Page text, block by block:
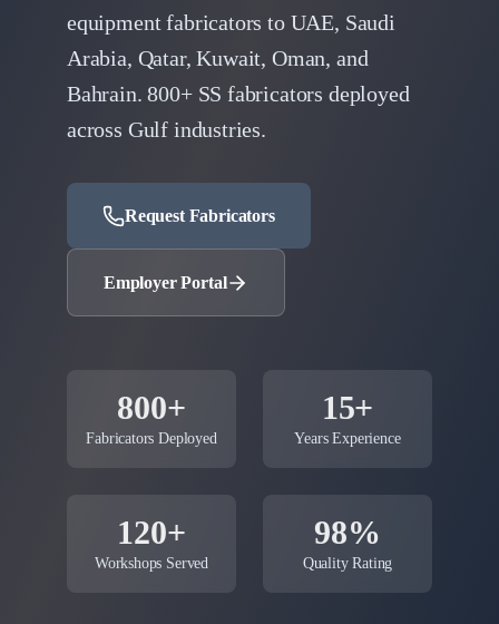
equipment fabricators to UAE, Saudi
Arabia, Qatar, Kuwait, Oman, and
Bahrain. 800+ SS fabricators deployed
across Gulf industries.
Request Fabricators
Employer Portal
800+
Fabricators Deployed
15+
Years Experience
120+
Workshops Served
98%
Quality Rating